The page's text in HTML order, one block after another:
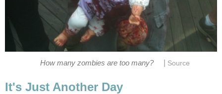
How many zombies are too many? Source
It's Just Another Day